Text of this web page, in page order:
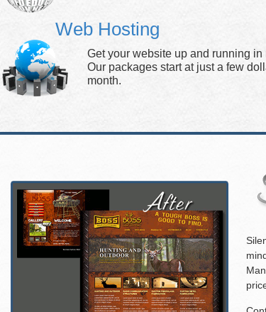
Web Hosting
Get your website up and running in
Our packages start at just a few
month.